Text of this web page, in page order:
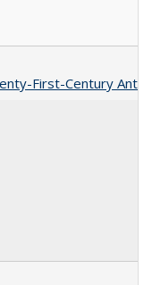
First-Century